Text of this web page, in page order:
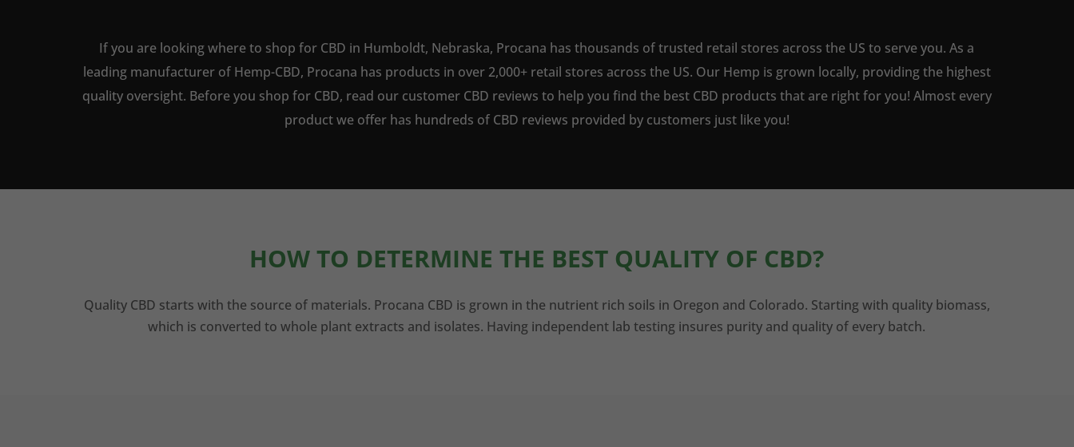
If you are looking where to shop for CBD in Humboldt, Nebraska, Procana has thousands of trusted retail stores across the US to serve you. As a
leading manufacturer of Hemp-CBD, Procana has products in over 2,000+ retail stores across the US. Our Hemp is grown locally, providing the highest
quality oversight. Before you shop for CBD, read our customer CBD reviews to help you find the best CBD products that are right for you! Almost every
product we offer has hundreds of CBD reviews provided by customers just like you!
HOW TO DETERMINE THE BEST QUALITY OF CBD?
Quality CBD starts with the source of materials. Procana CBD is grown in the nutrient rich soils in Oregon and Colorado. Starting with quality biomass,
which is converted to whole plant extracts and isolates. Having independent lab testing insures purity and quality of every batch.